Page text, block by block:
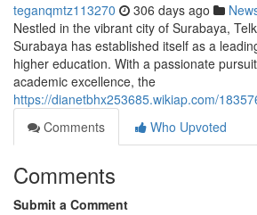
teganqmtz113270 306 days ago
Nestled in the vibrant city of Surabaya,
Surabaya has established itself as a
higher education. With a passionate
academic excellence, the
https://dianetbhx253685.wikiap.com/
Comments
Who Upvoted
Comments
Submit a Comment